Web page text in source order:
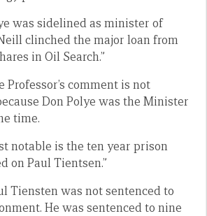
was sidelined as minister of
clinched the major loan from
in Oil Search.”
Professor’s comment is not
Don Polye was the Minister
time.
notable is the ten year prison
on Paul Tientsen.”
Tiensten was not sentenced to
He was sentenced to nine